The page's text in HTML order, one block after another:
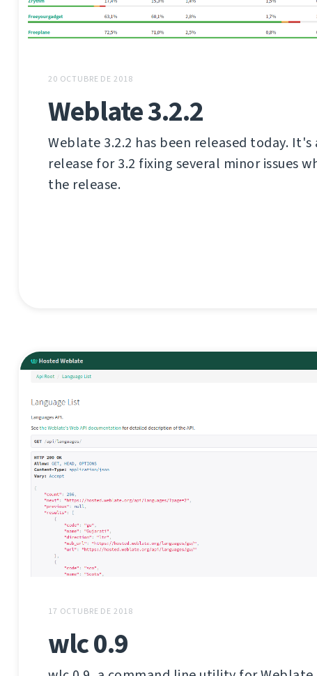
20 OCTUBRE DE 2018
Weblate 3.2.2
Weblate 3.2.2 has been released today. It's
release for 3.2 fixing several minor issues
the release.
17 OCTUBRE DE 2018
wlc 0.9